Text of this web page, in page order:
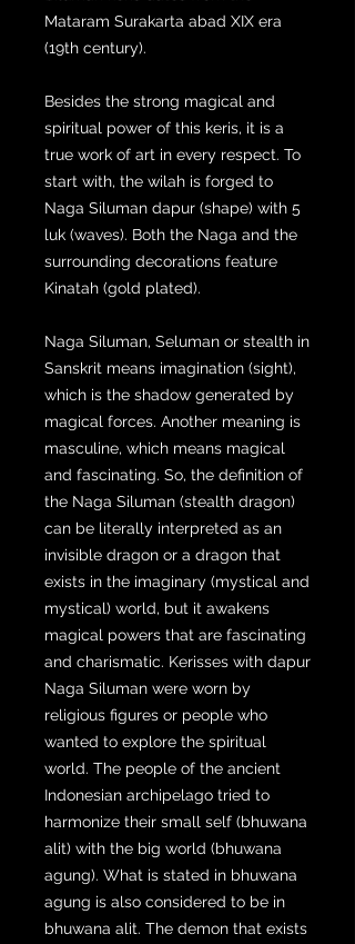
Mataram Surakarta abad XIX era
(19th century).
Besides the strong magical and
spiritual power of this keris, it is a
true work of art in every respect. To
start with, the wilah is forged to
Naga Siluman dapur (shape) with 5
luk (waves). Both the Naga and the
surrounding decorations feature
Kinatah (gold plated).
Naga Siluman, Seluman or stealth in
Sanskrit means imagination (sight),
which is the shadow generated by
magical forces. Another meaning is
masculine, which means magical
and fascinating. So, the definition of
the Naga Siluman (stealth dragon)
can be literally interpreted as an
invisible dragon or a dragon that
exists in the imaginary (mystical and
mystical) world, but it awakens
magical powers that are fascinating
and charismatic. Kerisses with dapur
Naga Siluman were worn by
religious figures or people who
wanted to explore the spiritual
world. The people of the ancient
Indonesian archipelago tried to
harmonize their small self (bhuwana
alit) with the big world (bhuwana
agung). What is stated in bhuwana
agung is also considered to be in
bhuwana alit. The demon that exists